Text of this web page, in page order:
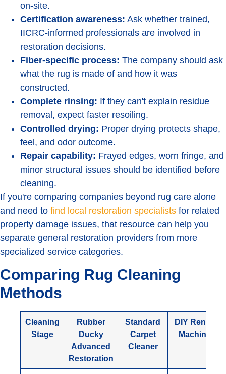
on-site.
Certification awareness: Ask whether trained,
IICRC-informed professionals are involved in
restoration decisions.
Fiber-specific process: The company should ask
what the rug is made of and how it was
constructed.
Complete rinsing: If they can't explain residue
removal, expect faster resoiling.
Controlled drying: Proper drying protects shape,
feel, and odor outcome.
Repair capability: Frayed edges, worn fringe, and
minor structural issues should be identified before
cleaning.
If you're comparing companies beyond rug care alone
and need to find local restoration specialists for related
property damage issues, that resource can help you
separate general restoration providers from more
specialized service categories.
Comparing Rug Cleaning
Methods
Cleaning
Stage
Rubber
Ducky
Advanced
Restoration
Standard
Carpet
Cleaner
DIY Rental
Machine